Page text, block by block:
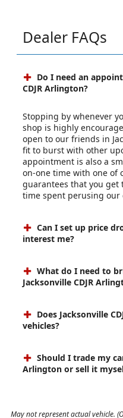
Dealer FAQs
Do I need an
CDJR Arlington?
Stopping by whenever
shop is highly
open to our friends in
fit to burst with other
appointment is also a
on-one time with one of
guarantees that you get
time spent perusing our
Can I set up price
interest me?
What do I need to
Jacksonville CDJR
Does Jacksonville
vehicles?
Should I trade my
Arlington or sell it
May not represent actual vehicle.